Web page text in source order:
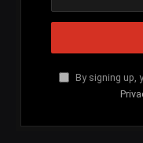
By signing up,